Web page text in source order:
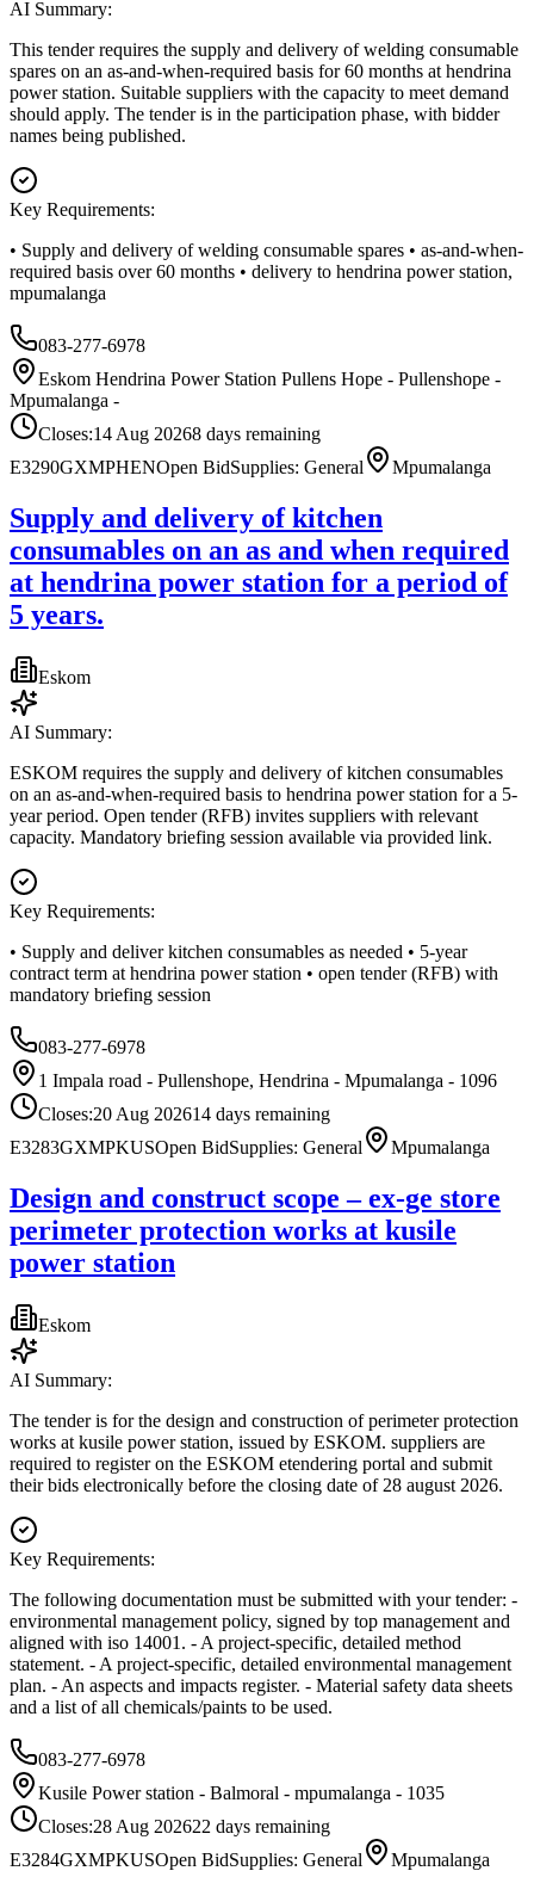
AI Summary:
This tender requires the supply and delivery of welding consumable
spares on an as-and-when-required basis for 60 months at hendrina
power station. Suitable suppliers with the capacity to meet demand
should apply. The tender is in the participation phase, with bidder
names being published.
Key Requirements:
• Supply and delivery of welding consumable spares • as-and-when-
required basis over 60 months • delivery to hendrina power station,
mpumalanga
083-277-6978
Eskom Hendrina Power Station Pullens Hope - Pullenshope -
Mpumalanga -
Closes:14 Aug 20268 days remaining
E3290GXMPHENOpen BidSupplies: General Mpumalanga
Supply and delivery of kitchen
consumables on an as and when required
at hendrina power station for a period of
5 years.
Eskom
AI Summary:
ESKOM requires the supply and delivery of kitchen consumables
on an as-and-when-required basis to hendrina power station for a 5-
year period. Open tender (RFB) invites suppliers with relevant
capacity. Mandatory briefing session available via provided link.
Key Requirements:
• Supply and deliver kitchen consumables as needed • 5-year
contract term at hendrina power station • open tender (RFB) with
mandatory briefing session
083-277-6978
1 Impala road - Pullenshope, Hendrina - Mpumalanga - 1096
Closes:20 Aug 202614 days remaining
E3283GXMPKUSOpen BidSupplies: General Mpumalanga
Design and construct scope – ex-ge store
perimeter protection works at kusile
power station
Eskom
AI Summary:
The tender is for the design and construction of perimeter protection
works at kusile power station, issued by ESKOM. suppliers are
required to register on the ESKOM etendering portal and submit
their bids electronically before the closing date of 28 august 2026.
Key Requirements:
The following documentation must be submitted with your tender: -
environmental management policy, signed by top management and
aligned with iso 14001. - A project-specific, detailed method
statement. - A project-specific, detailed environmental management
plan. - An aspects and impacts register. - Material safety data sheets
and a list of all chemicals/paints to be used.
083-277-6978
Kusile Power station - Balmoral - mpumalanga - 1035
Closes:28 Aug 202622 days remaining
E3284GXMPKUSOpen BidSupplies: General Mpumalanga